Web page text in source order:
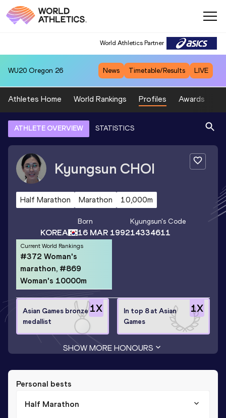
World Athletics Partner
WU20 Oregon 26 News Timetable/Results LIVE
Athletes Home World Rankings Profiles Awards
ATHLETE OVERVIEW STATISTICS
Kyungsun CHOI
Half Marathon Marathon 10,000m
KOREA
Born
16 MAR 1992
Kyungsun's Code
14334611
Current World Rankings
#372 Woman's
marathon, #869
Woman's 10000m
1X
Asian Games bronze
medallist
1X
In top 8 at Asian
Games
SHOW MORE HONOURS
Personal bests
Half Marathon